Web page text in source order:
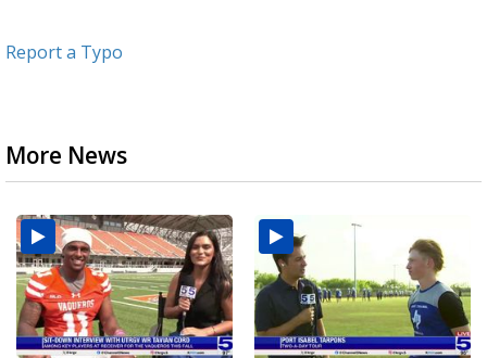
Report a Typo
More News